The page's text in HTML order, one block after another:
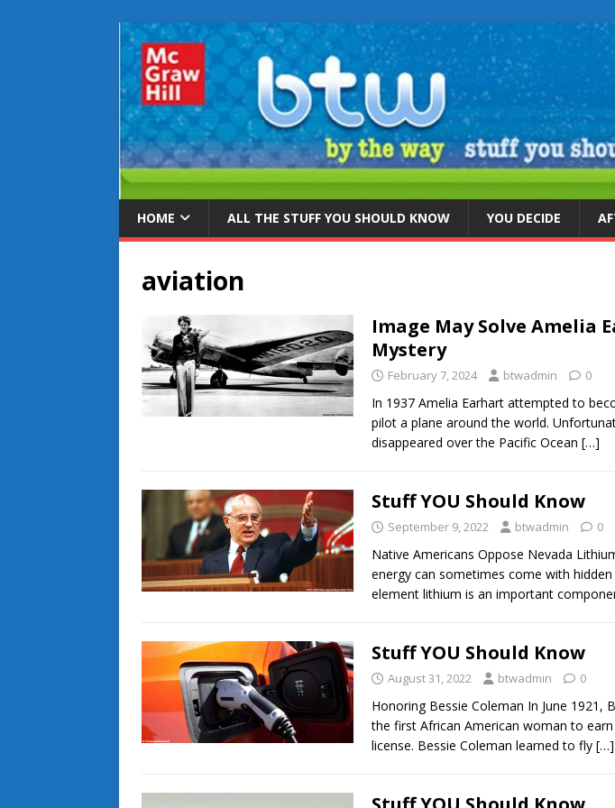
HOME ALL THE STUFF YOU SHOULD KNOW YOU DECIDE
aviation
Image May Solve Amelia
Mystery
February 7, 2024 btwadmin 0
In 1937 Amelia Earhart attempted to
pilot a plane around the world.
disappeared over the Pacific Ocean […]
Stuff YOU Should Know
September 9, 2022 btwadmin 0
Native Americans Oppose Nevada
energy can sometimes come with
element lithium is an important
Stuff YOU Should Know
August 31, 2022 btwadmin 0
Honoring Bessie Coleman In June 1921,
the first African American woman to earn
license. Bessie Coleman learned to fly […]